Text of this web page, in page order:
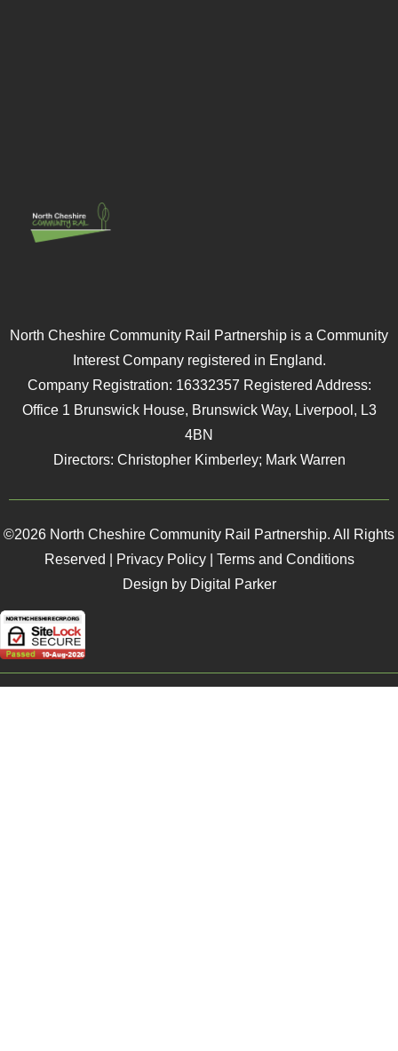
North Cheshire Community Rail Partnership is a Community
Interest Company registered in England.
Company Registration: 16332357 Registered Address:
Office 1 Brunswick House, Brunswick Way, Liverpool, L3
4BN
Directors: Christopher Kimberley; Mark Warren
©2026 North Cheshire Community Rail Partnership. All Rights
Reserved |
Privacy Policy| Terms and Conditions
Design by Digital Parker